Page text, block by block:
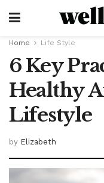
Home Life Style
6 Key
Healthy
Lifestyle
by Elizabeth